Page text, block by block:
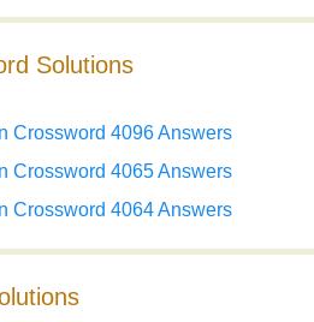
Solutions
Crossword 4096 Answers
Crossword 4065 Answers
Crossword 4064 Answers